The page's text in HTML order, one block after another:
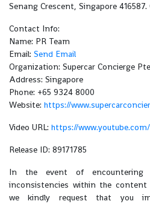
Senang Crescent, Singapore
Contact Info:
Name: PR Team
Email: Send Email
Organization: Supercar Concierge
Address: Singapore
Phone: +65 9324 8000
Website: https://
Video URL: https://www.youtube.com/
Release ID: 89171785
In the event of encountering
inconsistencies within the content
we kindly request that you